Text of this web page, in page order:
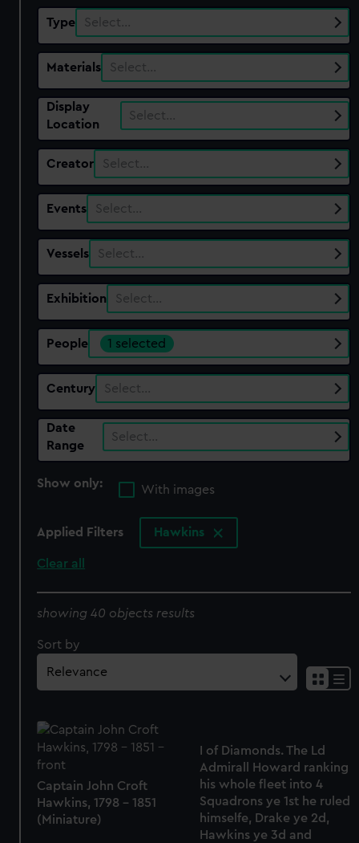
Type Select…
Materials Select…
Display
Location
Select…
Creator Select…
Events Select…
Vessels Select…
Exhibition Select…
People 1 selected
Century Select…
Date
Range
Select…
Show only:
With images
Applied Filters Hawkins
Clear all
showing 40 objects results
Sort by
Captain John Croft
Hawkins, 1798 - 1851
(Miniature)
I of Diamonds. The Ld
Admirall Howard ranking
his whole fleet into 4
Squadrons ye 1st he ruled
himselfe, Drake ye 2d,
Hawkins ye 3d and